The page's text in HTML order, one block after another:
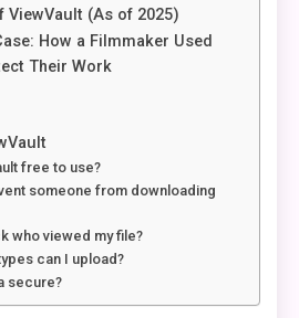
ViewVault (As of 2025)
How a Filmmaker Used
Their Work
free to use?
someone from downloading
who viewed my file?
can I upload?
secure?